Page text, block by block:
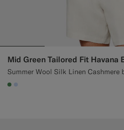
Mid Green Tailored Fit Havana
Summer Wool Silk Linen Cashmere
#4D8C57
#CCDCF9